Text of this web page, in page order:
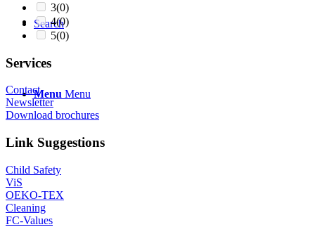
Search
Menu Menu
3(0)
4(0)
5(0)
Services
Contact
Newsletter
Download brochures
Link Suggestions
Child Safety
ViS
OEKO-TEX
Cleaning
FC-Values